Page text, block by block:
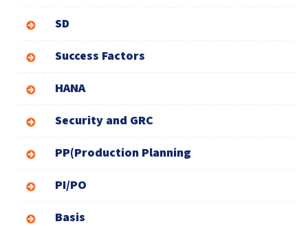
SD
Success Factors
HANA
Security and GRC
PP(Production Planning
PI/PO
Basis